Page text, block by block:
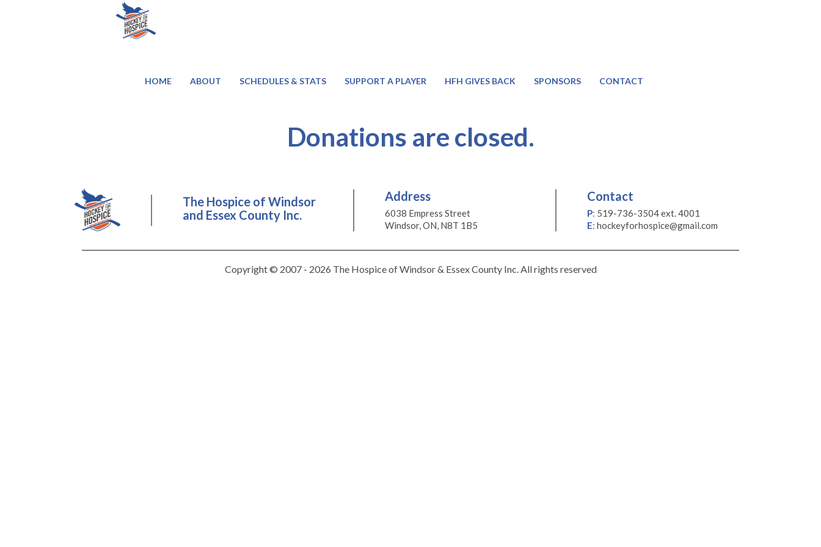
HOME ABOUT SCHEDULES & STATS SUPPORT A PLAYER HFH GIVES BACK SPONSORS CONTACT
Donations are closed.
The Hospice of Windsor
and Essex County Inc.
Address
6038 Empress Street
Windsor, ON, N8T 1B5
Contact
P: 519-736-3504 ext. 4001
E: hockeyforhospice@gmail.com
Copyright © 2007 - 2026 The Hospice of Windsor & Essex County Inc. All rights reserved